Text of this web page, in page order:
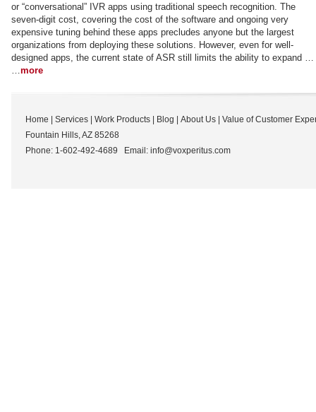
or “conversational” IVR apps using traditional speech recognition. The
seven-digit cost, covering the cost of the software and ongoing very
expensive tuning behind these apps precludes anyone but the largest
organizations from deploying these solutions. However, even for well-
designed apps, the current state of ASR still limits the ability to expand …
more
Home Services Work Products Blog About Us
Value of Customer
Fountain Hills, AZ 85268
Phone: 1-602-492-4689 Email: info@voxperitus.com